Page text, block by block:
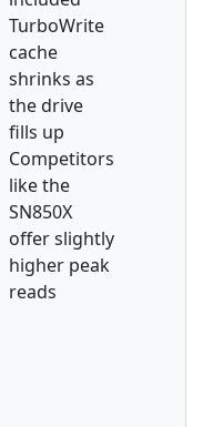
TurboWrite
cache
shrinks as
the drive
fills up
Competitors
like the
SN850X
offer slightly
higher peak
reads